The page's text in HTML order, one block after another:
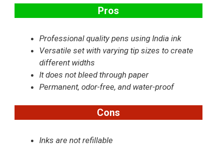
Pros
Professional quality pens using India ink
Versatile set with varying tip sizes to create
different widths
It does not bleed through paper
Permanent, odor-free, and water-proof
Cons
Inks are not refillable